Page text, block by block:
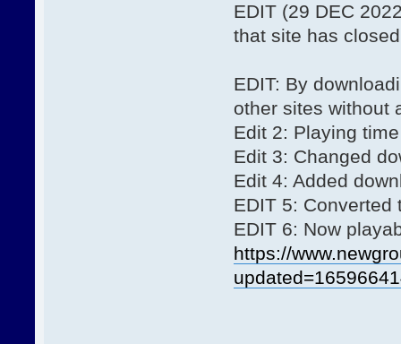
EDIT (29 DEC
that site has
EDIT: By
other sites without
Edit 2: Playing
Edit 3: Changed
Edit 4: Added
EDIT 5: Converted
EDIT 6: Now
https://